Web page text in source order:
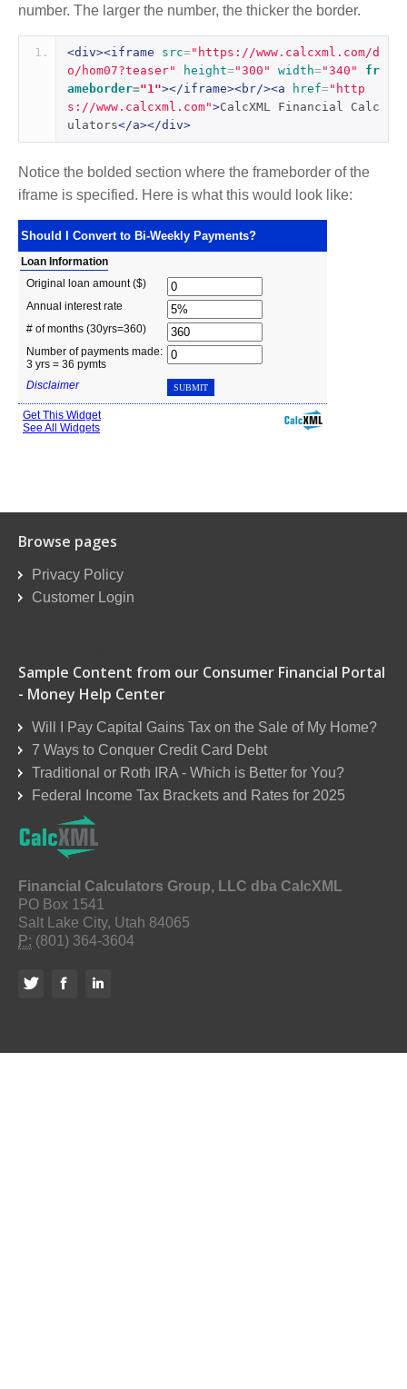
number. The larger the number, the thicker the border.
<div><iframe src="https://www.calcxml.com/d
o/hom07?teaser"
height="300" width="340"
fr
ameborder="1"></iframe><br/><a href="http
s://www.calcxml.com">CalcXML Financial Calc
ulators</a></div>
Notice the bolded section where the frameborder of the
iframe is specified. Here is what this would look like:
Browse pages
Privacy Policy
Customer Login
Sample Content from our Consumer Financial Portal
- Money Help Center
Will I Pay Capital Gains Tax on the Sale of My Home?
7 Ways to Conquer Credit Card Debt
Traditional or Roth IRA - Which is Better for You?
Federal Income Tax Brackets and Rates for 2025
Financial Calculators Group, LLC dba CalcXML
PO Box 1541
Salt Lake City, Utah 84065
P: (801) 364-3604